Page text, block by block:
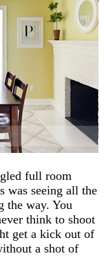
full room
was seeing all the
the way. You
think to shoot
get a kick out of
a shot of